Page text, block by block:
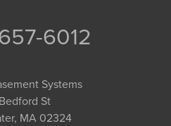
6012
Systems
St
MA 02324